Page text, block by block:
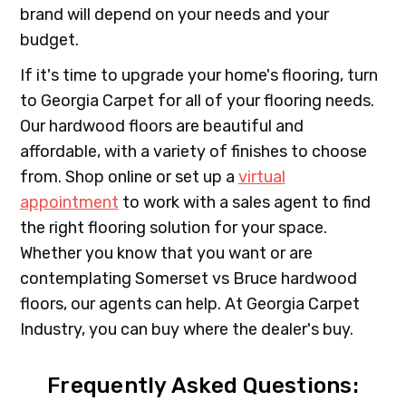
brand will depend on your needs and your
budget.
If it's time to upgrade your home's flooring, turn
to Georgia Carpet for all of your flooring needs.
Our hardwood floors are beautiful and
affordable, with a variety of finishes to choose
from. Shop online or set up a virtual
appointment to work with a sales agent to find
the right flooring solution for your space.
Whether you know that you want or are
contemplating Somerset vs Bruce hardwood
floors, our agents can help. At Georgia Carpet
Industry, you can buy where the dealer's buy.
Frequently Asked Questions: